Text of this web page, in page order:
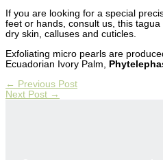
If you are looking for a special
feet or hands, consult us, this
dry skin, calluses and cuticles.
Exfoliating micro pearls are
Ecuadorian Ivory Palm,
← Previous Post
Next Post →